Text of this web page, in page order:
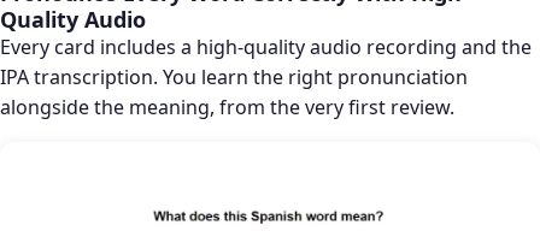
Quality Audio
Every card includes a high-quality audio recording and the
IPA transcription. You learn the right pronunciation
alongside the meaning, from the very first review.